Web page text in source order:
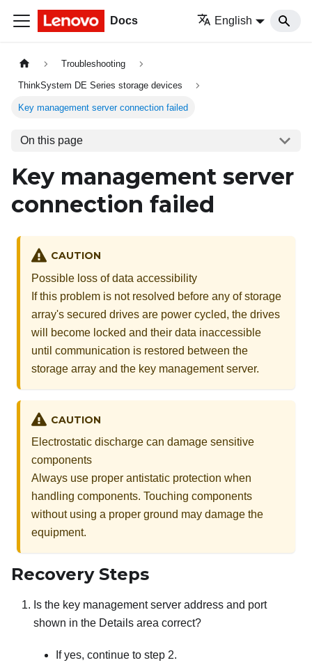
Docs English
Troubleshooting
ThinkSystem DE Series storage devices
Key management server connection failed
On this page
Key management server
connection failed
CAUTION
Possible loss of data accessibility
If this problem is not resolved before any of storage
array's secured drives are power cycled, the drives
will become locked and their data inaccessible
until communication is restored between the
storage array and the key management server.
CAUTION
Electrostatic discharge can damage sensitive
components
Always use proper antistatic protection when
handling components. Touching components
without using a proper ground may damage the
equipment.
Recovery Steps
Is the key management server address and port
shown in the Details area correct?
If yes, continue to step 2.